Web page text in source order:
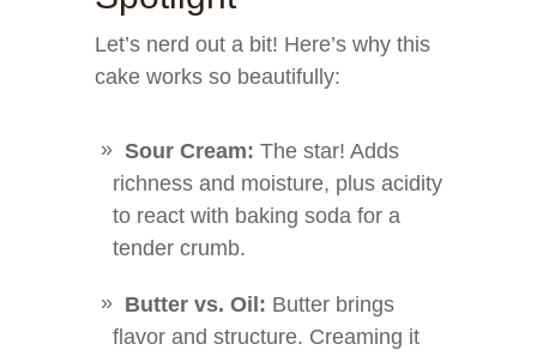
Let’s nerd out a bit! Here’s why this
cake works so beautifully:
Sour Cream: The star! Adds
richness and moisture, plus acidity
to react with baking soda for a
tender crumb.
Butter vs. Oil: Butter brings
flavor and structure. Creaming it